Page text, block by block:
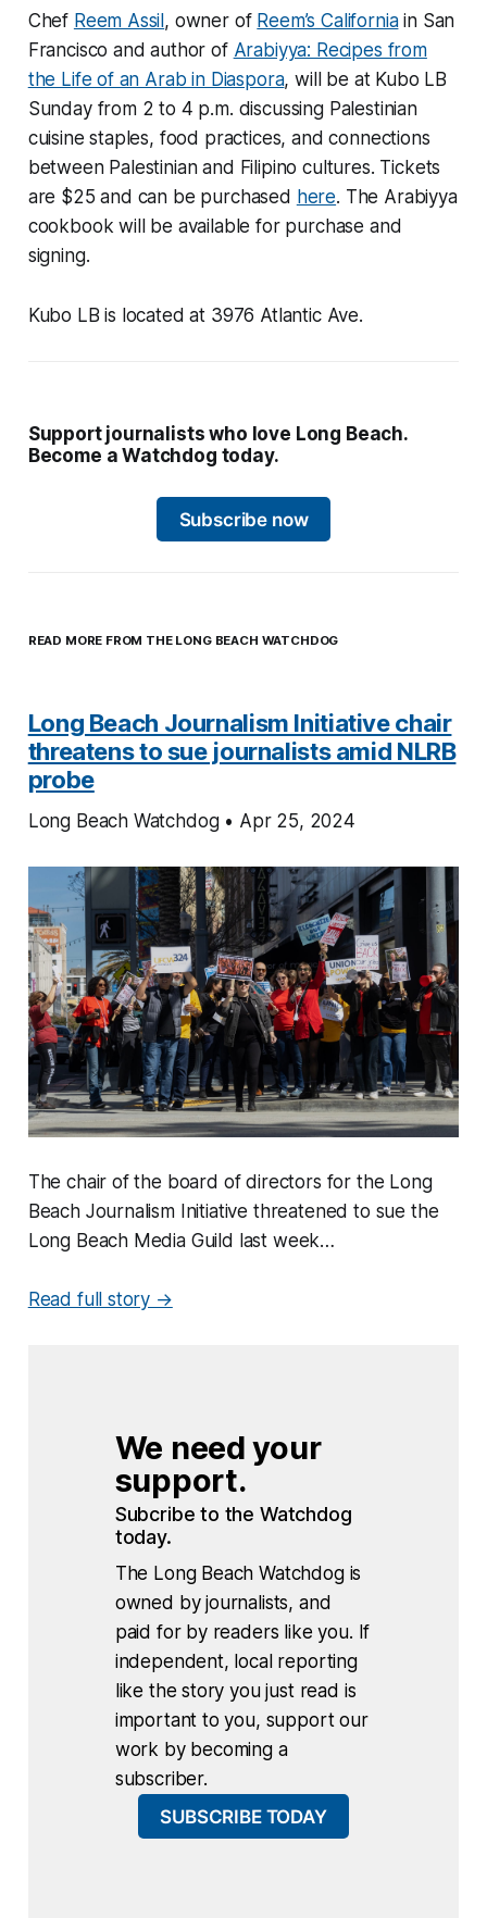
Chef Reem Assil , owner of Reem’s Californiain San
Francisco and author of Arabiyya: Recipes from
the Life of an Arab in Diaspora, will be at Kubo LB
Sunday from 2 to 4 p.m. discussing Palestinian
cuisine staples, food practices, and connections
between Palestinian and Filipino cultures. Tickets
are $25 and can be purchased here. The Arabiyya
cookbook will be available for purchase and
signing.
Kubo LB is located at 3976 Atlantic Ave.
Support journalists who love Long Beach.
Become a Watchdog today.
Subscribe now
READ MORE FROM THE LONG BEACH WATCHDOG
Long Beach Journalism Initiative chair
threatens to sue journalists amid NLRB
probe
Long Beach Watchdog • Apr 25, 2024
The chair of the board of directors for the Long
Beach Journalism Initiative threatened to sue the
Long Beach Media Guild last week…
Read full story →
We need your
support.
Subcribe to the Watchdog
today.
The Long Beach Watchdog is
owned by journalists, and
paid for by readers like you. If
independent, local reporting
like the story you just read is
important to you, support our
work by becoming a
subscriber.
SUBSCRIBE TODAY